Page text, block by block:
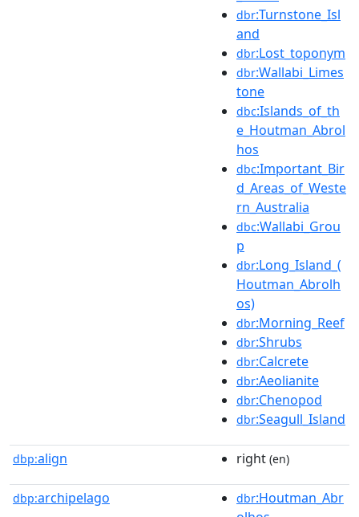
dbr:Turnstone_Isl
and
dbr:Lost_toponym
dbr:Wallabi_Limes
tone
dbc:Islands_of_th
e_Houtman_Abrol
hos
dbc:Important_Bir
d_Areas_of_Weste
rn_Australia
dbc:Wallabi_Grou
p
dbr:Long_Island_(
Houtman_Abrolh
os)
dbr:Morning_Reef
dbr:Shrubs
dbr:Calcrete
dbr:Aeolianite
dbr:Chenopod
dbr:Seagull_Island
dbp:align right (en)
dbp:archipelago dbr:Houtman_Abr